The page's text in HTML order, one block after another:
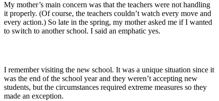
My mother’s main concern was that the teachers were not handling
it properly. (Of course, the teachers couldn’t watch every move and
every action.) So late in the spring, my mother asked me if I wanted
to switch to another school. I said an emphatic yes.
I remember visiting the new school. It was a unique situation since it
was the end of the school year and they weren’t accepting new
students, but the circumstances required extreme measures so they
made an exception.